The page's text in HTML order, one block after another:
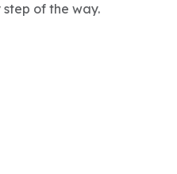
of the way.